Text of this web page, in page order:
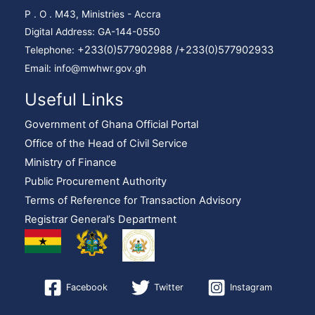
P . O . M43, Ministries - Accra
Digital Address: GA-144-0550
Telephone: +233(0)577902988 /+233(0)577902933
Email: info@mwhwr.gov.gh
Useful Links
Government of Ghana Official Portal
Office of the Head of Civil Service
Ministry of Finance
Public Procurement Authority
Terms of Reference for Transaction Advisory
Registrar General’s Department
Facebook Twitter Instagram